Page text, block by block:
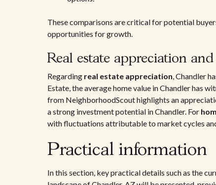
These comparisons are critical for potential
opportunities for growth.
Real estate appreciation
Regarding real estate appreciation, Chandler
Estate, the average home value in Chandler has
from NeighborhoodScout highlights an
a strong investment potential in Chandler. For
with fluctuations attributable to market cycles
Practical information
In this section, key practical details such as the